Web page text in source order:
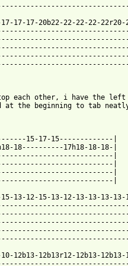
17-20b22-22-22-22-22r20-
each other, i have the
the beginning to tab
15-17-15-------------|
18----------17h18-18-18-|
|
|
|
|
13-12-15-13-12-13-13-13-
12b13-12b13r12-12b13-12b13-